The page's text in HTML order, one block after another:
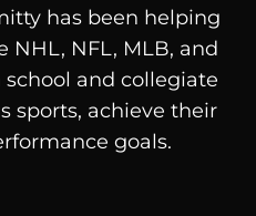
has been helping
NHL, NFL, MLB, and
school and collegiate
sports, achieve their
goals.